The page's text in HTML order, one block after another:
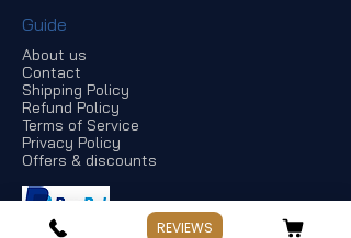
Guide
About us
Contact
Shipping Policy
Refund Policy
Terms of Service
Privacy Policy
Offers & discounts
REVIEWS